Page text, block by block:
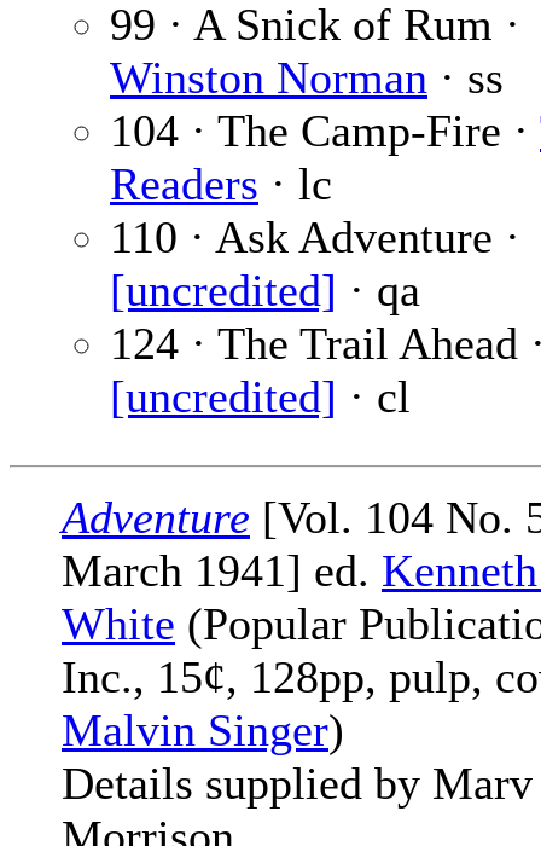
99 · A Snick of Rum ·
Winston Norman · ss
104 · The Camp-Fire ·
Readers · lc
110 · Ask Adventure ·
[uncredited] · qa
124 · The Trail Ahead
[uncredited] · cl
Adventure [Vol. 104 No.
March 1941] ed.
White (Popular
Inc., 15¢, 128pp, pulp,
Malvin Singer)
Details supplied by Marv